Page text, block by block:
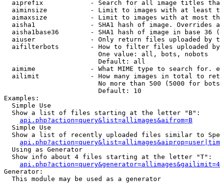
aiprefix            - Search for all image titles
aiminsize           - Limit to images with at least
aimaxsize           - Limit to images with at most
aisha1              - SHA1 hash of image. Overrides
aisha1base36        - SHA1 hash of image in base 36
aiuser              - Only return files uploaded by
aifilterbots        - How to filter files uploaded
                        One value: all, bots, nobots
                        Default: all
aimime              - What MIME type to search for.
ailimit             - How many images in total to
No more than 500 (5000 for
                        Default: 10
Examples:
  Simple Use
  Show a list of files starting at the letter "B":
api.php?action=query&list=allimages&aifrom=B
  Simple Use
Show a list of recently uploaded files similar to
  Using as Generator
  Show info about 4 files starting at the letter "T":
Generator:
  This module may be used as a generator